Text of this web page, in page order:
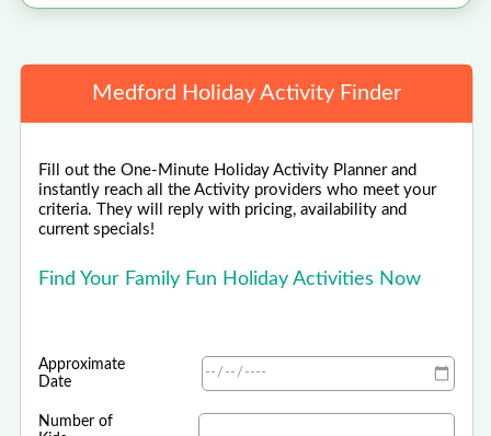
Medford Holiday Activity Finder
Fill out the One-Minute Holiday Activity Planner and
instantly reach all the Activity providers who meet your
criteria. They will reply with pricing, availability and
current specials!
Find Your Family Fun Holiday Activities Now
Approximate
Date
Number of